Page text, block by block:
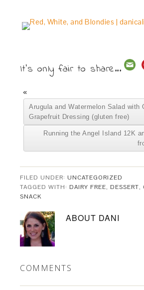
It's only fair to share...
«
Arugula and Watermelon Salad with
Grapefruit Dressing (gluten free)
Running the Angel Island 12K
FILED UNDER: UNCATEGORIZED
TAGGED WITH: DAIRY FREE, DESSERT,
SNACK
ABOUT DANI
COMMENTS